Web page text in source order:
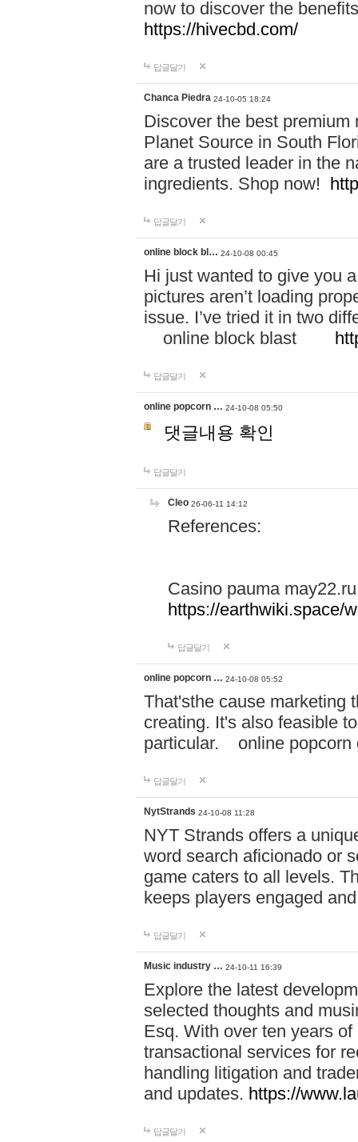
now to discover the
https://hivecbd.com/
답글달기
Chanca Piedra 24-10-05 18:24
Discover the best
Planet Source in South
are a trusted leader in the
ingredients. Shop now!
답글달기
online block bl… 24-10-08 00:45
Hi just wanted to give you
pictures aren’t loading
issue. I’ve tried it in two
online block blast
답글달기
online popcorn … 24-10-08 05:50
댓글내용 확인
답글달기
Cleo 26-06-11 14:12
References:
Casino pauma may22.ru
https://earthwiki.space/
답글달기
online popcorn … 24-10-08 05:52
That'sthe cause marketing
creating. It's also feasible
particular. online
답글달기
NytStrands 24-10-08 11:28
NYT Strands offers a
word search aficionado or
game caters to all levels.
keeps players engaged
답글달기
Music industry … 24-10-11 16:39
Explore the latest
selected thoughts and
Esq. With over ten years
transactional services for
handling litigation and
and updates. https://
답글달기